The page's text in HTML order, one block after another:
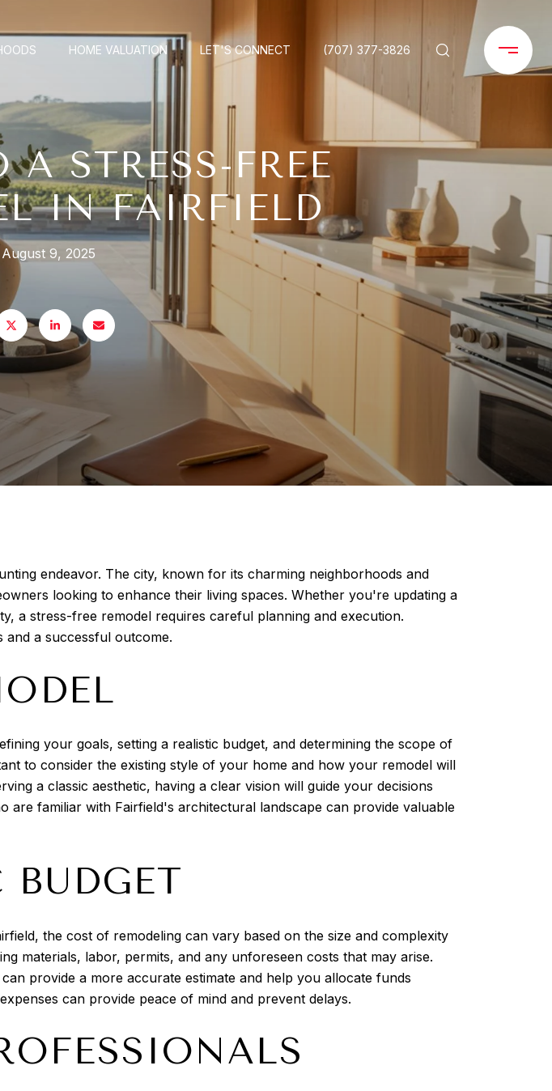
HOME VALUATION LET'S CONNECT (707) 377-3826
STRESS-FREE
IN FAIRFIELD
August 9, 2025
endeavor. The city, known for its charming neighborhoods and
looking to enhance their living spaces. Whether you're updating a
a stress-free remodel requires careful planning and execution.
a successful outcome.
your goals, setting a realistic budget, and determining the scope of
to consider the existing style of your home and how your remodel will
a classic aesthetic, having a clear vision will guide your decisions
familiar with Fairfield's architectural landscape can provide valuable
the cost of remodeling can vary based on the size and complexity
materials, labor, permits, and any unforeseen costs that may arise.
provide a more accurate estimate and help you allocate funds
can provide peace of mind and prevent delays.